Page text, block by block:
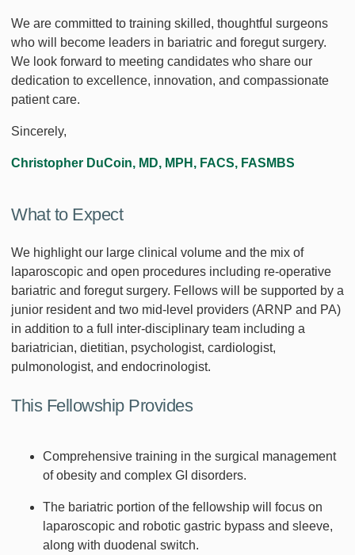
We are committed to training skilled, thoughtful surgeons
who will become leaders in bariatric and foregut surgery.
We look forward to meeting candidates who share our
dedication to excellence, innovation, and compassionate
patient care.
Sincerely,
Christopher DuCoin, MD, MPH, FACS, FASMBS
What to Expect
We highlight our large clinical volume and the mix of
laparoscopic and open procedures including re-operative
bariatric and foregut surgery. Fellows will be supported by a
junior resident and two mid-level providers (ARNP and PA)
in addition to a full inter-disciplinary team including a
bariatrician, dietitian, psychologist, cardiologist,
pulmonologist, and endocrinologist.
This Fellowship Provides
Comprehensive training in the surgical management
of obesity and complex GI disorders.
The bariatric portion of the fellowship will focus on
laparoscopic and robotic gastric bypass and sleeve,
along with duodenal switch.